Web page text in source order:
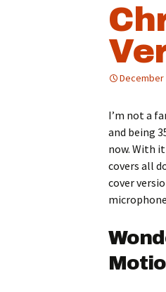
December
I’m not a
and being
now. With
covers all
cover